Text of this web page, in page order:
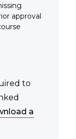
approval
to
a